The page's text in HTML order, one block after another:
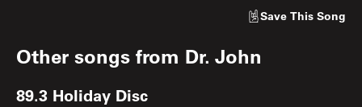
Save This Song
Other songs from Dr. John
89.3 Holiday Disc